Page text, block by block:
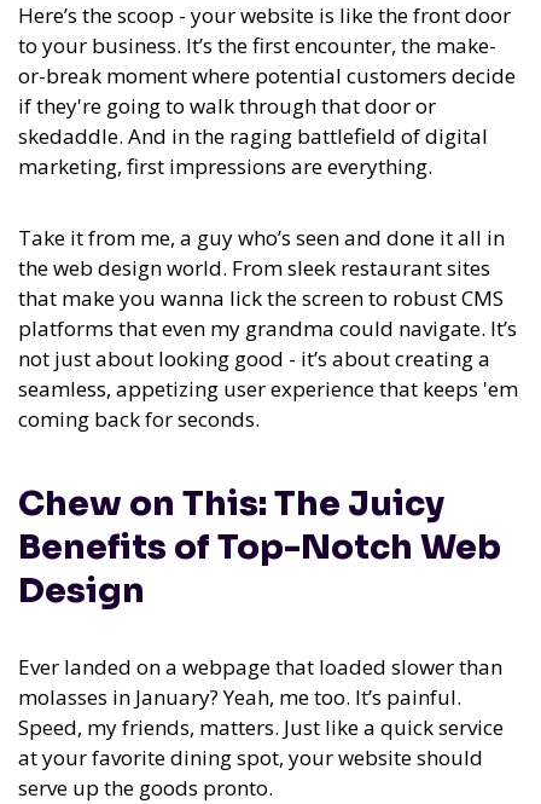
Here’s the scoop - your website is like the front door
to your business. It’s the first encounter, the make-
or-break moment where potential customers decide
if they're going to walk through that door or
skedaddle. And in the raging battlefield of digital
marketing, first impressions are everything.
Take it from me, a guy who’s seen and done it all in
the web design world. From sleek restaurant sites
that make you wanna lick the screen to robust CMS
platforms that even my grandma could navigate. It’s
not just about looking good - it’s about creating a
seamless, appetizing user experience that keeps 'em
coming back for seconds.
Chew on This: The Juicy
Benefits of Top-Notch Web
Design
Ever landed on a webpage that loaded slower than
molasses in January? Yeah, me too. It’s painful.
Speed, my friends, matters. Just like a quick service
at your favorite dining spot, your website should
serve up the goods pronto.